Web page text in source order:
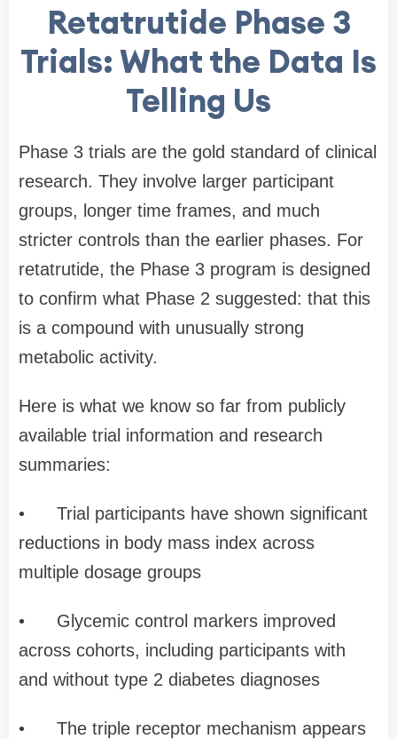
Retatrutide Phase 3
Trials: What the Data Is
Telling Us
Phase 3 trials are the gold standard of clinical
research. They involve larger participant
groups, longer time frames, and much
stricter controls than the earlier phases. For
retatrutide, the Phase 3 program is designed
to confirm what Phase 2 suggested: that this
is a compound with unusually strong
metabolic activity.
Here is what we know so far from publicly
available trial information and research
summaries:
• Trial participants have shown significant
reductions in body mass index across
multiple dosage groups
• Glycemic control markers improved
across cohorts, including participants with
and without type 2 diabetes diagnoses
• The triple receptor mechanism appears